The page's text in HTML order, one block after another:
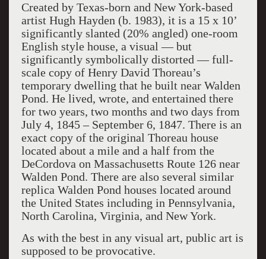
Created by Texas-born and New York-based
artist Hugh Hayden (b. 1983), it is a 15 x 10’
significantly slanted (20% angled) one-room
English style house, a visual — but
significantly symbolically distorted — full-
scale copy of Henry David Thoreau’s
temporary dwelling that he built near Walden
Pond. He lived, wrote, and entertained there
for two years, two months and two days from
July 4, 1845 – September 6, 1847. There is an
exact copy of the original Thoreau house
located about a mile and a half from the
DeCordova on Massachusetts Route 126 near
Walden Pond. There are also several similar
replica Walden Pond houses located around
the United States including in Pennsylvania,
North Carolina, Virginia, and New York.
As with the best in any visual art, public art is
supposed to be provocative.